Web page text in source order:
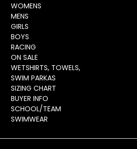
WOMENS
MENS
GIRLS
BOYS
RACING
ON SALE
WETSHIRTS, TOWELS,
SWIM PARKAS
SIZING CHART
BUYER INFO
SCHOOL/TEAM
SWIMWEAR